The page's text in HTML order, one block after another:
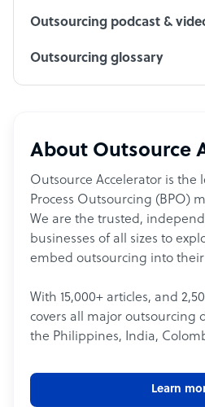
Outsourcing podcast &
Outsourcing glossary
About Outsource
Outsource Accelerator is the
Process Outsourcing (BPO)
We are the trusted,
businesses of all sizes to
embed outsourcing into
With 15,000+ articles, and
covers all major outsourcing
the Philippines, India,
Learn